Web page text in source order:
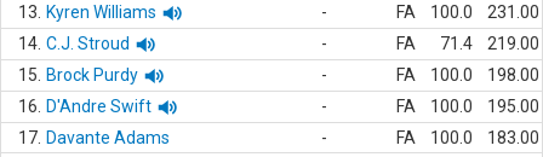
13.
Kyren Williams - FA 100.0
231.00
14. C.J. Stroud - FA 71.4
219.00
15.
Brock Purdy - FA 100.0
198.00
16.
D'Andre Swift - FA 100.0
195.00
17. Davante Adams - FA 100.0
183.00